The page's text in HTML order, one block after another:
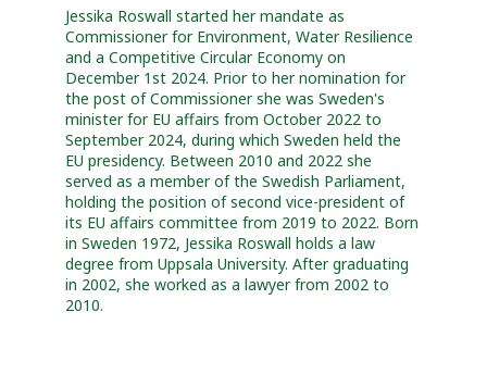
Jessika Roswall started her mandate as
Commissioner for Environment, Water Resilience
and a Competitive Circular Economy on
December 1st 2024. Prior to her nomination for
the post of Commissioner she was Sweden's
minister for EU affairs from October 2022 to
September 2024, during which Sweden held the
EU presidency. Between 2010 and 2022 she
served as a member of the Swedish Parliament,
holding the position of second vice-president of
its EU affairs committee from 2019 to 2022. Born
in Sweden 1972, Jessika Roswall holds a law
degree from Uppsala University. After graduating
in 2002, she worked as a lawyer from 2002 to
2010.